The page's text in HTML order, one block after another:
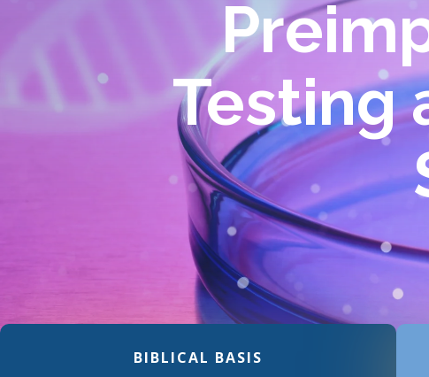
Testing
BIBLICAL BASIS